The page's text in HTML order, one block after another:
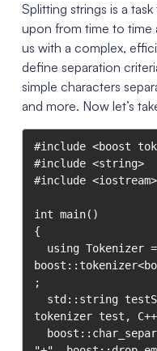
Splitting strings is a
upon from time to time
us with a complex,
define separation
simple characters
and more. Now let’s
#include <boost
#include <string>
#include <iostream>
int main()
{
;
tokenizer test,